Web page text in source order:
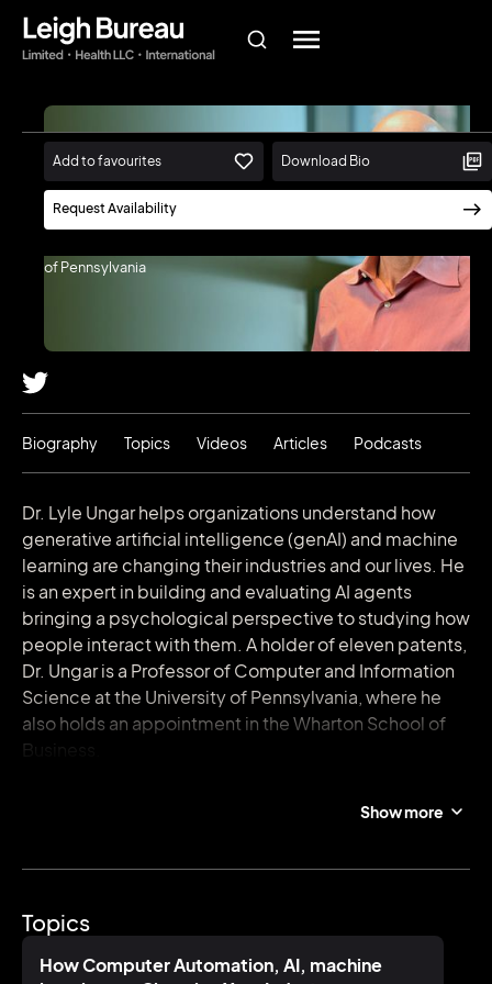
Lyle Ungar
Professor of Computer and
of Pennsylvania
Biography Topics Videos Articles Podcasts
Dr. Lyle Ungar helps organizations understand how
generative artificial intelligence (genAI) and machine
learning are changing their industries and our lives. He
is an expert in building and evaluating AI agents
bringing a psychological perspective to studying how
people interact with them. A holder of eleven patents,
Dr. Ungar is a Professor of Computer and Information
Science at the University of Pennsylvania, where he
also holds an appointment in the Wharton School of
Business.
everything from how companies design and sell
How are companies using GenAI? When do they
succeed or fail? Where is the field going?
Show more
Topics
How Computer Automation, AI, machine
Request Availability
Add to favourites Download Bio